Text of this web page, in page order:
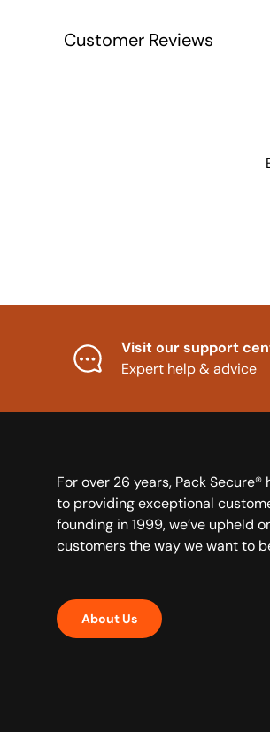
Customer Reviews
Visit our support
Expert help & advice
For over 26 years, Pack
to providing exceptional
founding in 1999, we’ve upheld
customers the way we want to
About Us